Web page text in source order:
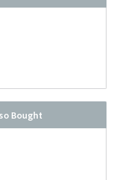
Bought